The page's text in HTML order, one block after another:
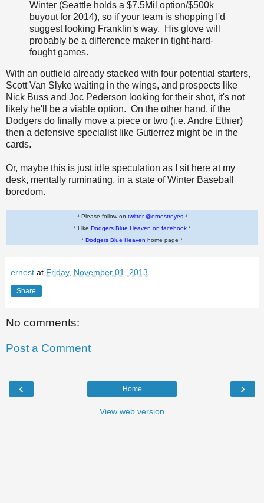
Winter (Seattle holds a $7.5Mil option/$500k
buyout for 2014), so if your team is shopping I'd
suggest looking Franklin's way. His glove will
probably be a difference maker in tight-hard-
fought games.
With an outfield already stacked with four potential starters,
Scott Van Slyke waiting in the wings, and prospects like
Nick Buss and Joc Pederson looking for their shot, it's not
likely he'll be a viable option. On the other hand, if the
Dodgers do finally move a piece or two (i.e. Andre Ethier)
then a defensive specialist like Gutierrez might be in the
cards.
Or, maybe this is just idle speculation as I sit here at my
desk, mentally ruminating, in a state of Winter Baseball
boredom.
* Please follow on twitter @ernestreyes*
* Like Dodgers Blue Heaven on facebook*
* Dodgers Blue Heaven home page *
ernest at Friday, November 01, 2013
Share
No comments:
Post a Comment
‹ ›
Home
View web version